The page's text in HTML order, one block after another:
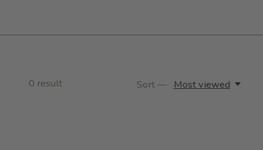
0 result Sort — Most viewed